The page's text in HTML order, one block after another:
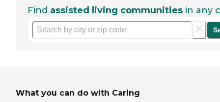
Find assisted living communities in any
What you can do with Caring